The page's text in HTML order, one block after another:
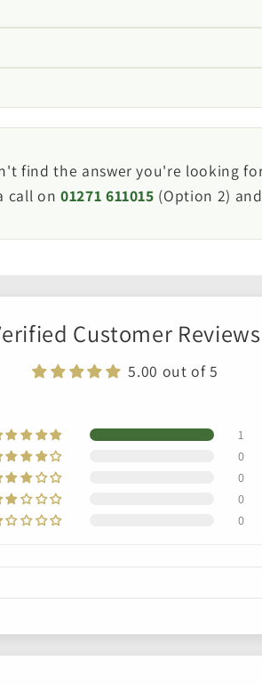
point for 20mm (3/4") waste
found on leisure vehicle waste
road spray when the waste outlet
find the answer you're looking
call on 01271 611015 (Option 2)
Customer Reviews
5.00 out of 5
1
0
0
0
0